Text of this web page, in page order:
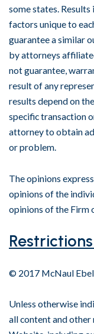
some states.
factors unique to
guarantee a similar
by attorneys
not guarantee,
result of any
results depend on
specific transaction
attorney to obtain
or problem.
The opinions
opinions of the
opinions of the Firm
© 2017 McNaul
Unless otherwise
all content and